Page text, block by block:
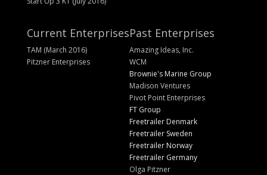
Current Enterprises
TAM (March 2016)
Pitzner Enterprises
Past Enterprises
Amazing Ideas, Inc.
WCM
Brownie's Marine Group
Madison Ventures
Pivot Point Enterprises
FT Group
Freetrailer Denmark
Freetrailer Sweden
Freetrailer Norway
Freetrailer Germany
Olga Pitzner